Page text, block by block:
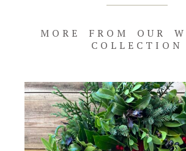
MORE FROM OUR
COLLECTION